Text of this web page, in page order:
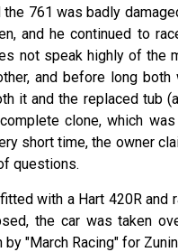
761 was badly
and he continued to
not speak highly of the
and before long both
it and the replaced tub
clone, which
short time, the owner
questions.
with a Hart 420R and
the car was taken
by "March Racing" for